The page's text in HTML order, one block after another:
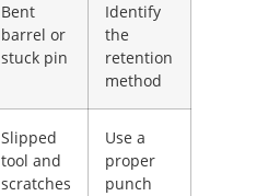
Bent
barrel or
stuck pin
Identify
the
retention
method
Slipped
tool and
scratches
Use a
proper
punch